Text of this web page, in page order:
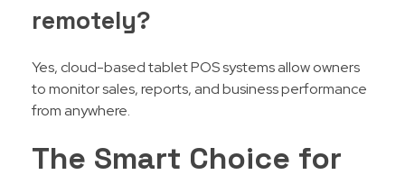
remotely?
Yes, cloud-based tablet POS systems allow owners
to monitor sales, reports, and business performance
from anywhere.
The Smart Choice for